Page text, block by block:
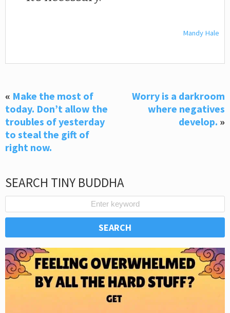
Mandy Hale
« Make the most of
today. Don’t allow the
troubles of yesterday
to steal the gift of
right now.
Worry is a darkroom
where negatives
develop. »
SEARCH TINY BUDDHA